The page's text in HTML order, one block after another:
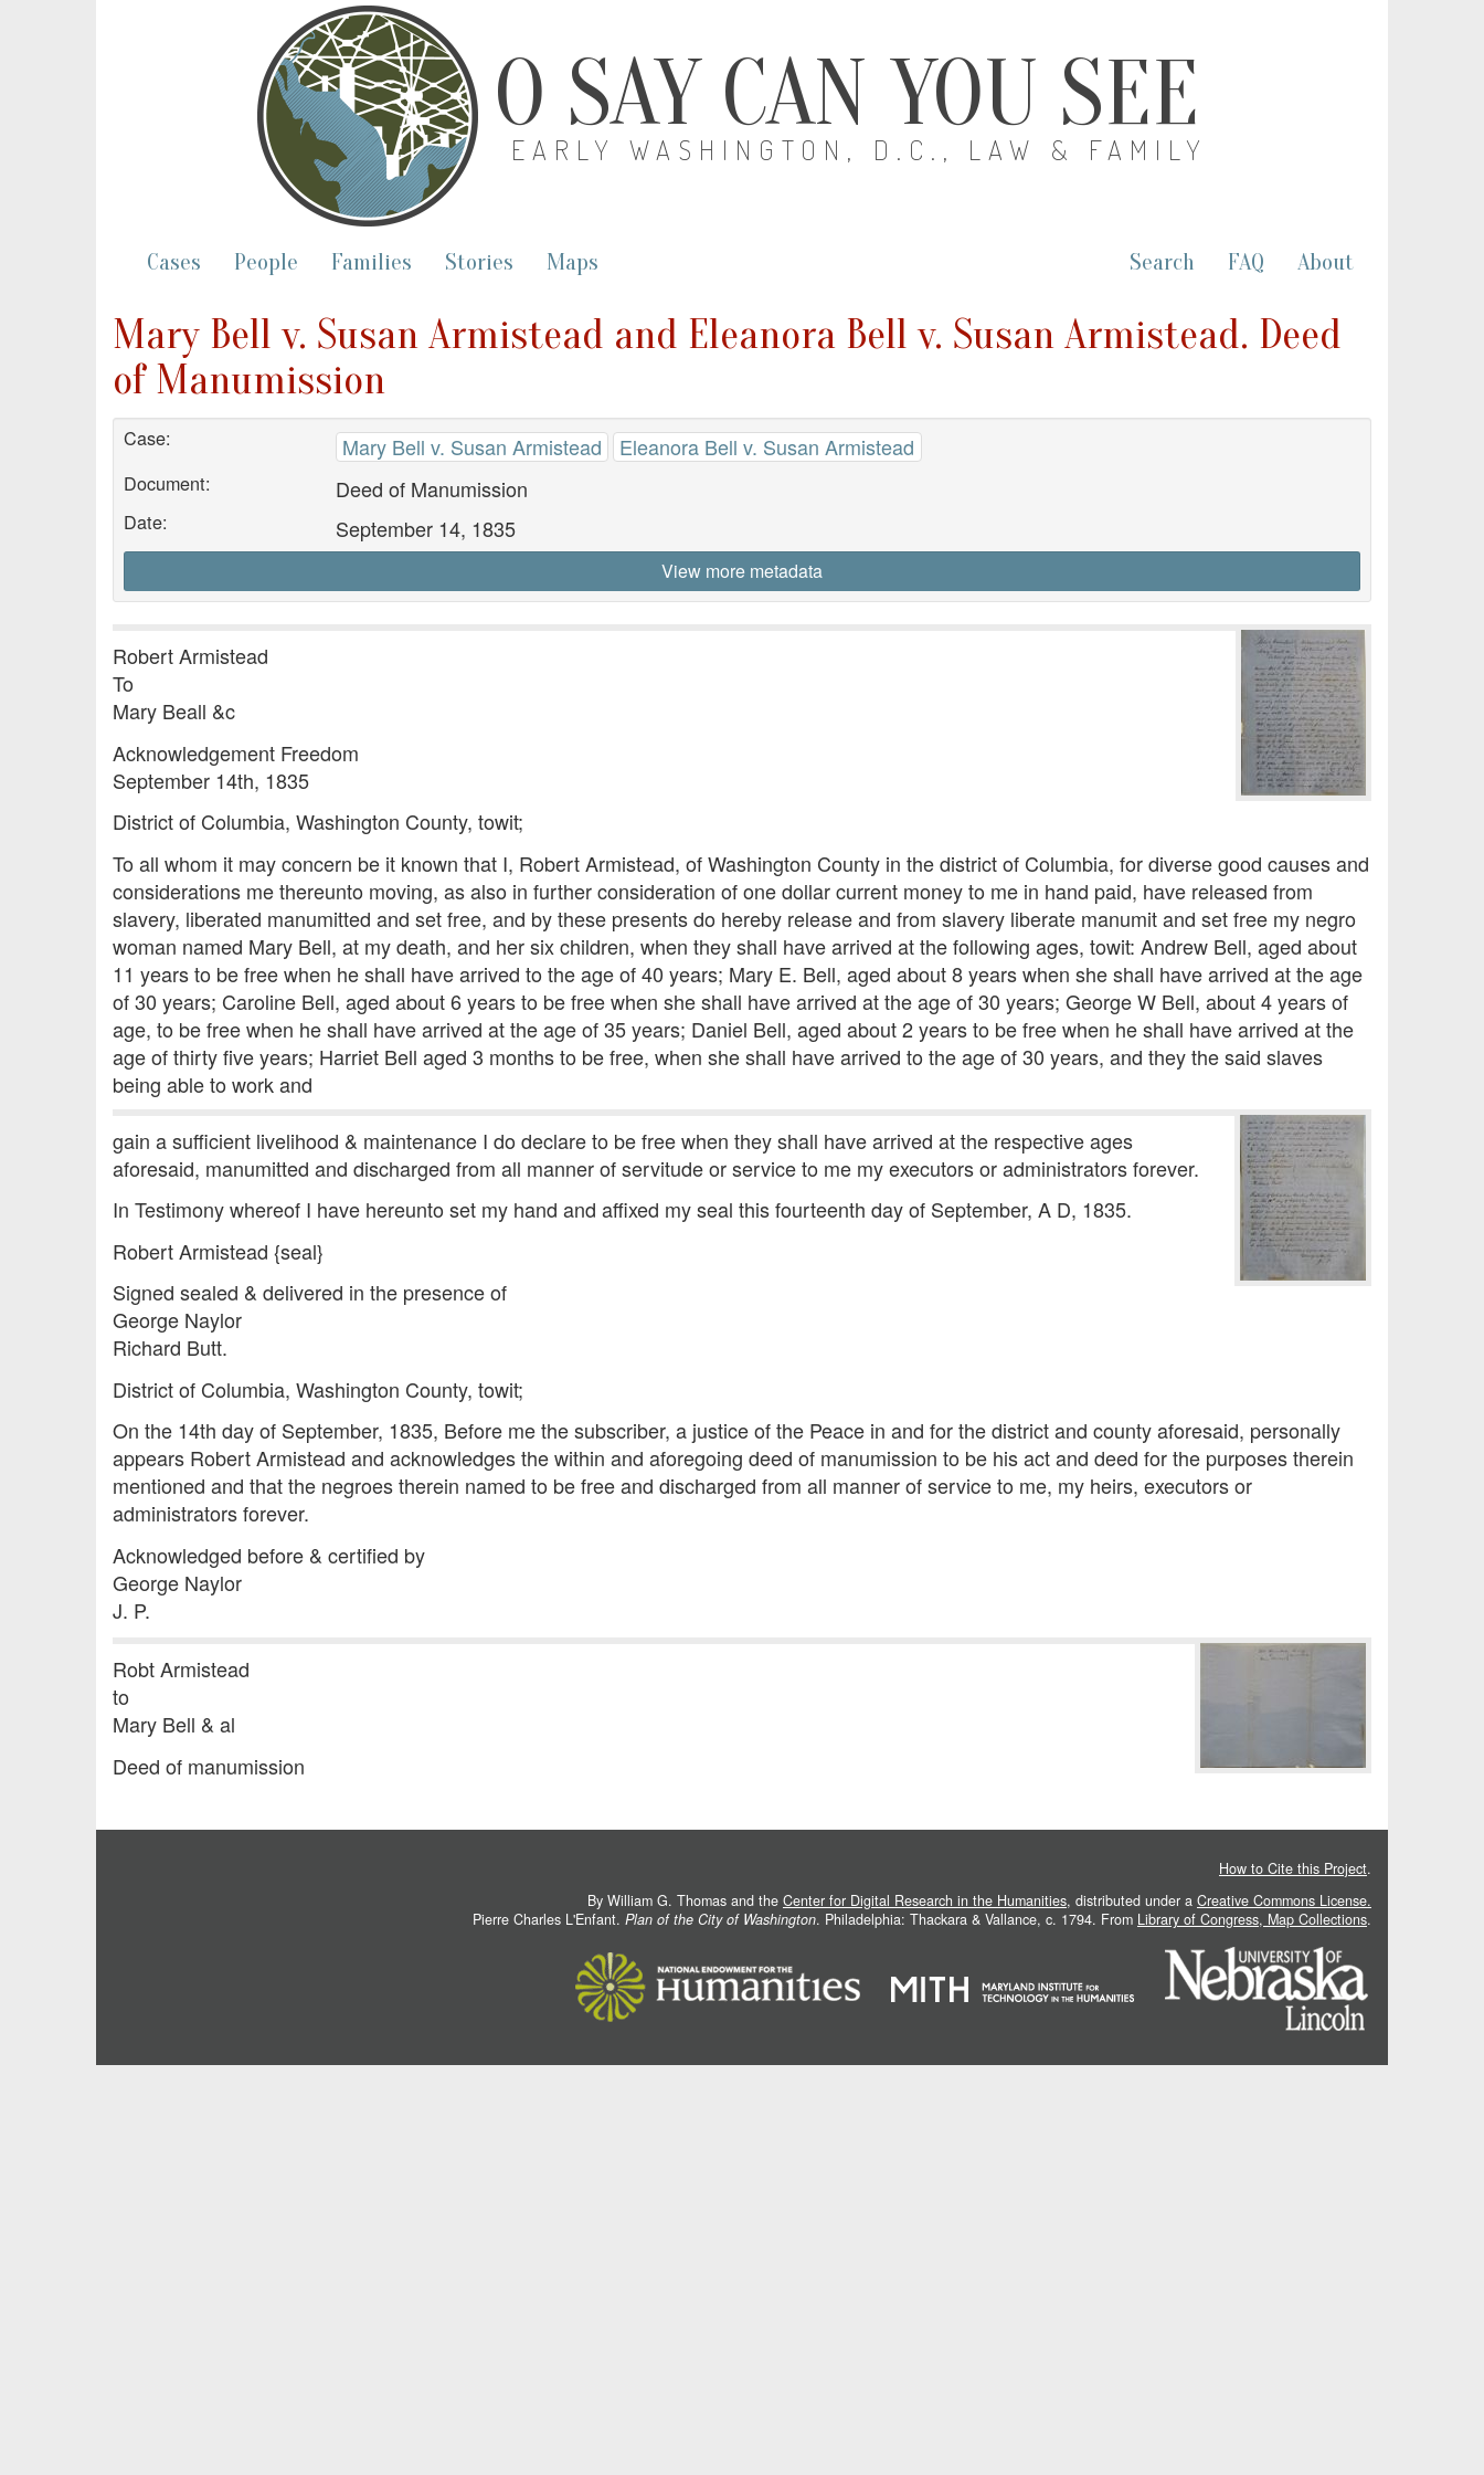
O SAY CAN YOU SEE
EARLY WASHINGTON, D.C., LAW & FAMILY
Cases People Families Stories Maps Search FAQ About
Mary Bell v. Susan Armistead and Eleanora Bell v. Susan Armistead. Deed
of Manumission
Case: Mary Bell v. Susan Armistead Eleanora Bell v. Susan Armistead
Document: Deed of Manumission
Date: September 14, 1835
View more metadata
Robert Armistead
To
Mary Beall &c
Acknowledgement Freedom
September 14th, 1835
District of Columbia, Washington County, towit;
To all whom it may concern be it known that I, Robert Armistead, of Washington County in the district of Columbia, for diverse good causes and
considerations me thereunto moving, as also in further consideration of one dollar current money to me in hand paid, have released from
slavery, liberated manumitted and set free, and by these presents do hereby release and from slavery liberate manumit and set free my negro
woman named Mary Bell, at my death, and her six children, when they shall have arrived at the following ages, towit: Andrew Bell, aged about
11 years to be free when he shall have arrived to the age of 40 years; Mary E. Bell, aged about 8 years when she shall have arrived at the age
of 30 years; Caroline Bell, aged about 6 years to be free when she shall have arrived at the age of 30 years; George W Bell, about 4 years of
age, to be free when he shall have arrived at the age of 35 years; Daniel Bell, aged about 2 years to be free when he shall have arrived at the
age of thirty five years; Harriet Bell aged 3 months to be free, when she shall have arrived to the age of 30 years, and they the said slaves
being able to work and
gain a sufficient livelihood & maintenance I do declare to be free when they shall have arrived at the respective ages
aforesaid, manumitted and discharged from all manner of servitude or service to me my executors or administrators forever.
In Testimony whereof I have hereunto set my hand and affixed my seal this fourteenth day of September, A D, 1835.
Robert Armistead {seal}
Signed sealed & delivered in the presence of
George Naylor
Richard Butt.
District of Columbia, Washington County, towit;
On the 14th day of September, 1835, Before me the subscriber, a justice of the Peace in and for the district and county aforesaid, personally
appears Robert Armistead and acknowledges the within and aforegoing deed of manumission to be his act and deed for the purposes therein
mentioned and that the negroes therein named to be free and discharged from all manner of service to me, my heirs, executors or
administrators forever.
Acknowledged before & certified by
George Naylor
J. P.
Robt Armistead
to
Mary Bell & al
Deed of manumission
How to Cite this Project.
By William G. Thomas and the Center for Digital Research in the Humanities, distributed under a Creative Commons License.
Pierre Charles L'Enfant. Plan of the City of Washington. Philadelphia: Thackara & Vallance, c. 1794. From Library of Congress, Map Collections.